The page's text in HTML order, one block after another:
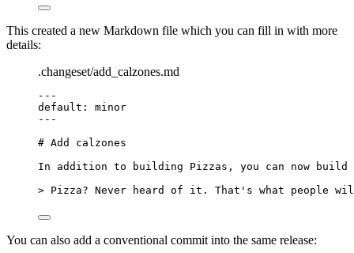
This created a new Markdown file which you can fill in with more
details:
.changeset/add_calzones.md
---
default : minor
---
# Add calzones
In addition to building Pizzas, you can now build
> Pizza? Never heard of it. That's what people
You can also add a conventional commit into the same release: